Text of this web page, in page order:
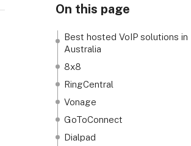
On this page
Best hosted VoIP solutions in
Australia
8x8
RingCentral
Vonage
GoToConnect
Dialpad